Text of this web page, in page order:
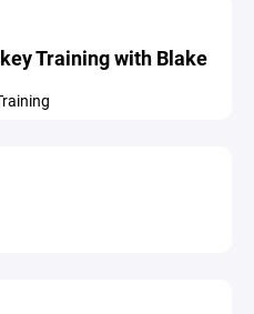
Training with Blake